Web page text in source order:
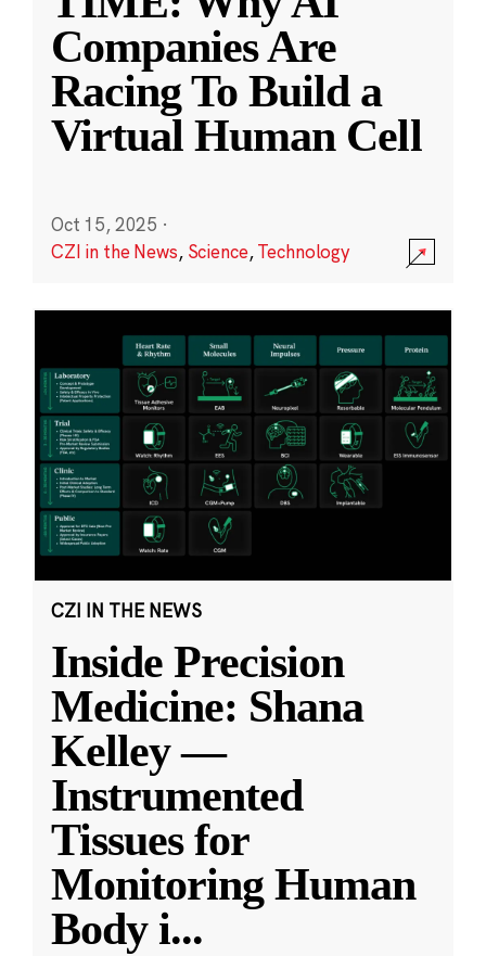
Companies Are
Racing To Build a
Virtual Human Cell
Oct 15, 2025 ·
CZI in the News, Science,Technology
CZI IN THE NEWS
Inside Precision
Medicine: Shana
Kelley —
Instrumented
Tissues for
Monitoring Human
Body i...